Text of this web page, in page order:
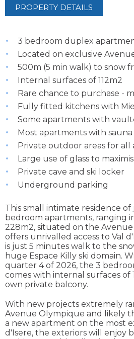
PROPERTY DETAILS
3 bedroom duplex
Located on exclusive
500m (5 min walk) to snow
Internal surfaces of 112m2
Rare
Fully fitted kitchens with
Some apartments with
Most apartments with
Private outdoor areas for
Large use of glass to
Private cave and ski locker
Underground parking
This small intimate residence
bedroom apartments, ranging
228m2, situated on the
offers unrivalled access to Val
is just 5 minutes walk to the
huge Espace Killy ski domain.
quarter 4 of 2026, the 3
comes with internal surfaces of
own private balcony.
With new projects extremely
Avenue Olympique and likely
a new apartment on the most
d'Isere, the exteriors will enjoy